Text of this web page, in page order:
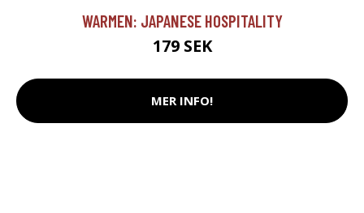
WARMEN: JAPANESE HOSPITALITY
179 SEK
MER INFO!